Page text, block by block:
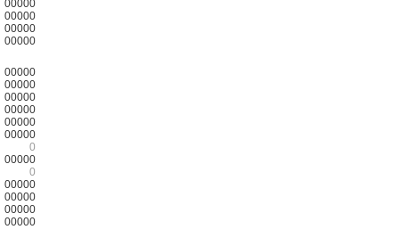
00000
00000
00000
00000
00000
00000
00000
00000
00000
00000
0
00000
0
00000
00000
00000
00000